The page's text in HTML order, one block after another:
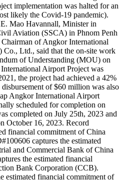
implementation was halted for an
likely the Covid-19 pandemic).
Mao Havannall, Minister in
Aviation (SSCA) in Phnom Penh
of Angkor International
Co., Ltd., said that the on-site work
of Understanding (MOU) on
Airport Project was
the project had achieved a 42%
of $60 million was also
Angkor International Airport
scheduled for completion on
completed on July 25th, 2023 and
October 16, 2023. Record
financial commitment of China
captures the estimated
and Commercial Bank of China
the estimated financial
Bank Corporation (CCB).
estimated financial commitment of